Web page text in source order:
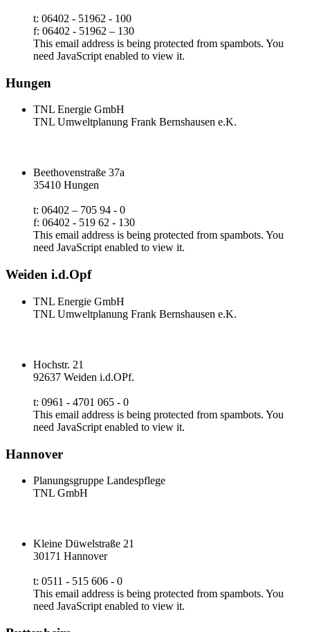
t: 06402 - 51962 - 100
f: 06402 - 51962 – 130
This email address is being protected from spambots. You
need JavaScript enabled to view it.
Hungen
TNL Energie GmbH
TNL Umweltplanung Frank Bernshausen e.K.
Beethovenstraße 37a
35410 Hungen
t: 06402 – 705 94 - 0
f: 06402 - 519 62 - 130
This email address is being protected from spambots. You
need JavaScript enabled to view it.
Weiden i.d.Opf
TNL Energie GmbH
TNL Umweltplanung Frank Bernshausen e.K.
Hochstr. 21
92637 Weiden i.d.OPf.
t: 0961 - 4701 065 - 0
This email address is being protected from spambots. You
need JavaScript enabled to view it.
Hannover
Planungsgruppe Landespflege
TNL GmbH
Kleine Düwelstraße 21
30171 Hannover
t: 0511 - 515 606 - 0
This email address is being protected from spambots. You
need JavaScript enabled to view it.